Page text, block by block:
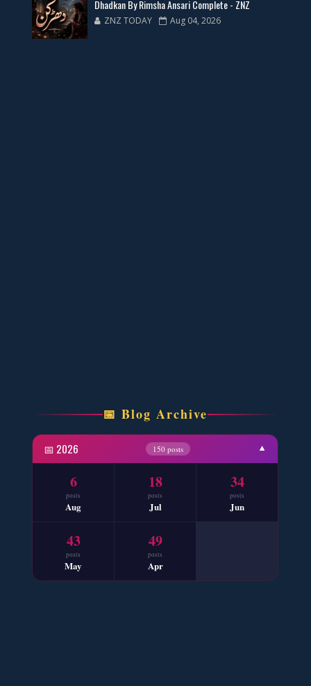
New Novels Free PDF Link - ZNZ Today
Wo Aik Aesa Shajar Ho – By Farhat Ishtiaq
📥 Download Now
Mohabbat Mausam Nahi Hai – By Nabila Abar
📥 Download Now
Dhadkan By Rimsha Ansari Complete - ZNZ
ZNZ TODAY Aug 04, 2026
📅 Blog Archive
📅 2026 150 posts ▼
6
posts
Aug
18
posts
Jul
34
posts
Jun
43
posts
May
49
posts
Apr